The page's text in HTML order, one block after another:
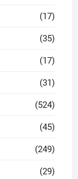
(17)
(35)
(17)
(31)
(524)
(45)
(249)
(29)